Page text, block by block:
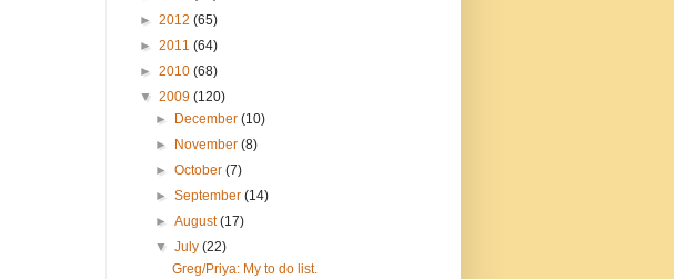
► 2012 (65)
► 2011 (64)
► 2010 (68)
▼ 2009 (120)
►
December(10)
►
November(8)
►October(7)
►September(14)
►August(17)
▼July(22)
Greg/Priya: My to do list.